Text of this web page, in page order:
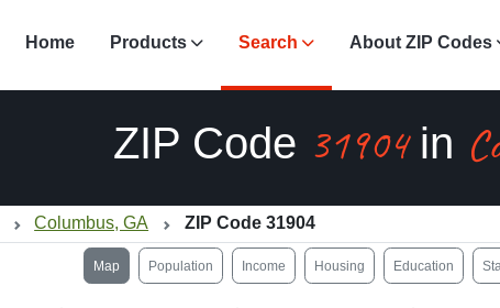
Home Products Search About ZIP Codes
ZIP Code 31904in
Columbus, GA ZIP Code 31904
Map Population Income Housing Education